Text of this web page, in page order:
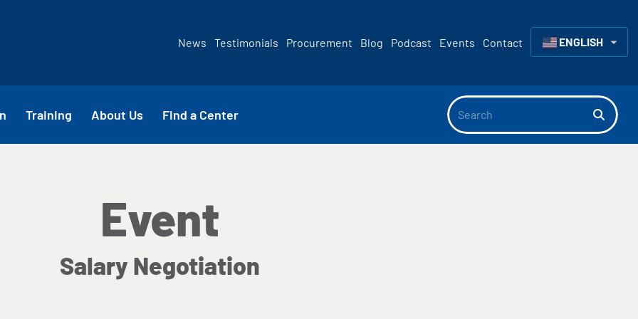
News Testimonials Procurement Blog Podcast Events Contact ENGLISH ▼
Training About Us Find a Center
Event
Salary Negotiation